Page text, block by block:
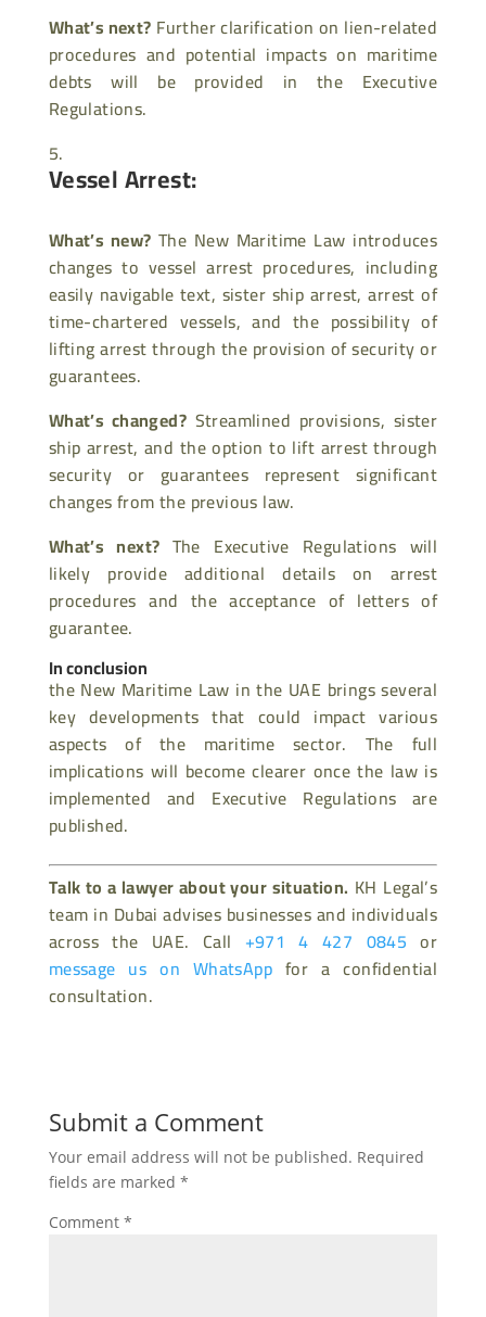
What’s next? Further clarification on lien-related
procedures and potential impacts on maritime
debts will be provided in the Executive
Regulations.
Vessel Arrest:
What’s new? The New Maritime Law introduces
changes to vessel arrest procedures, including
easily navigable text, sister ship arrest, arrest of
time-chartered vessels, and the possibility of
lifting arrest through the provision of security or
guarantees.
What’s changed? Streamlined provisions, sister
ship arrest, and the option to lift arrest through
security or guarantees represent significant
changes from the previous law.
What’s next? The Executive Regulations will
likely provide additional details on arrest
procedures and the acceptance of letters of
guarantee.
In conclusion
the New Maritime Law in the UAE brings several
key developments that could impact various
aspects of the maritime sector. The full
implications will become clearer once the law is
implemented and Executive Regulations are
published.
Talk to a lawyer about your situation. KH Legal’s
team in Dubai advises businesses and individuals
across the UAE. Call +971 4 427 0845 or
message us on WhatsApp for a confidential
consultation.
Submit a Comment
Your email address will not be published. Required
fields are marked *
Comment *